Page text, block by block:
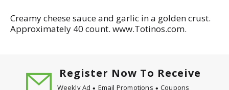
Creamy cheese sauce and garlic in a golden crust.
Approximately 40 count. www.Totinos.com.
Register Now To Receive
Weekly Ad Email Promotions Coupons